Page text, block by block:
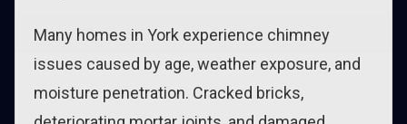
Many homes in York experience chimney
issues caused by age, weather exposure, and
moisture penetration. Cracked bricks,